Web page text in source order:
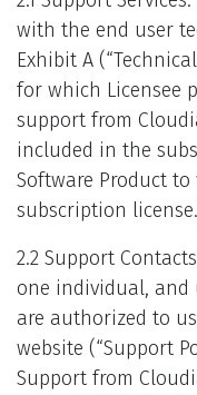
with the end user
Exhibit A
for which Licensee
support from
included in the
Software Product
subscription license.
2.2 Support
one individual, and
are authorized to
website (“Support
Support from